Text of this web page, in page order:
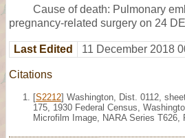
Cause of death: Pulmonary
pregnancy-related surgery on 24
Last Edited 11 December 2018
Citations
[S2212] Washington, Dist. 0112,
175, 1930 Federal Census,
Microfilm Image, NARA Series T626,